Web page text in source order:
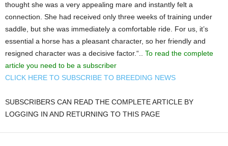
thought she was a very appealing mare and instantly felt a
connection. She had received only three weeks of training under
saddle, but she was immediately a comfortable ride. For us, it’s
essential a horse has a pleasant character, so her friendly and
resigned character was a decisive factor.“.. To read the complete
article you need to be a subscriber
CLICK HERE TO SUBSCRIBE TO BREEDING NEWS
SUBSCRIBERS CAN READ THE COMPLETE ARTICLE BY
LOGGING IN AND RETURNING TO THIS PAGE